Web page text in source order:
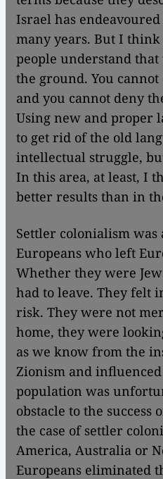
Israel has
many years. But I
people understand
the ground. You
and you cannot deny
Using new and proper
to get rid of the old
intellectual struggle,
In this area, at least, I
better results than in
Settler colonialism was
Europeans who left
Whether they were
had to leave. They felt
risk. They were not
home, they were
as we know from the
Zionism and
population was
obstacle to the success
the case of settler
America, Australia or
Europeans eliminated